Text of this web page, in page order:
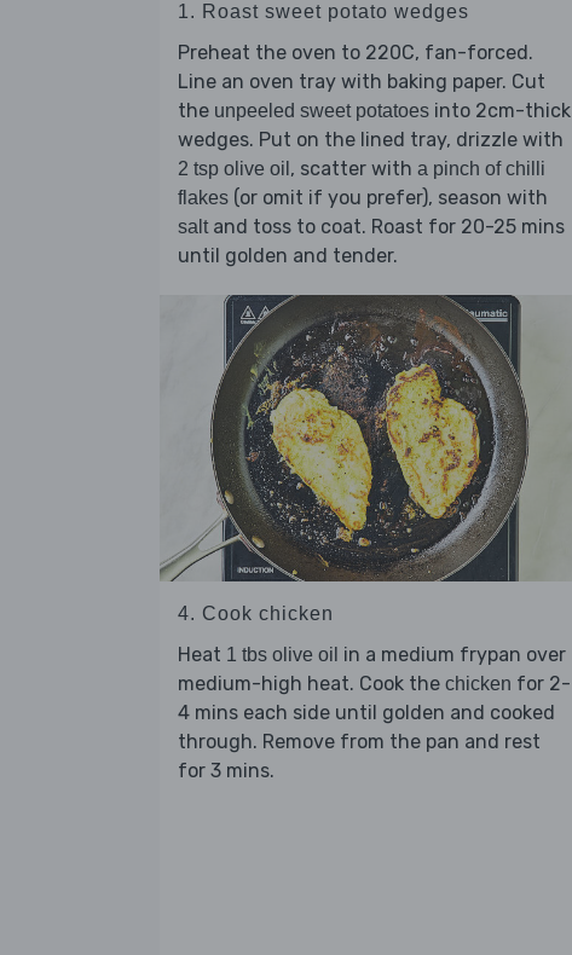
1. Roast sweet potato wedges
Preheat the oven to 220C, fan-forced.
Line an oven tray with baking paper. Cut
the unpeeled sweet potatoes into 2cm-thick
wedges. Put on the lined tray, drizzle with
2 tsp olive oil , scatter with a pinch of chilli
flakes (or omit if you prefer), season with
saltand toss to coat. Roast for 20-25 mins
until golden and tender.
4. Cook chicken
Heat 1 tbs olive oil in a medium frypan over
medium-high heat. Cook the chicken for 2-
4 mins each side until golden and cooked
through. Remove from the pan and rest
for 3 mins.